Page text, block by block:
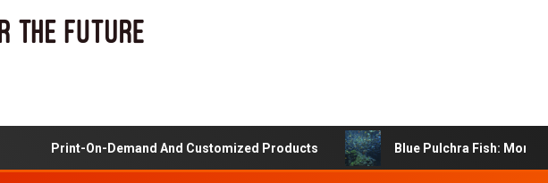
Print-On-Demand And Customized Products Blue Pulchra Fish: More Than